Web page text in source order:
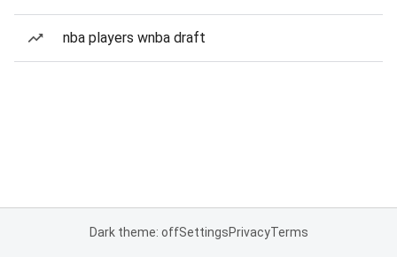
nba players wnba draft
Dark theme: offSettingsPrivacyTerms